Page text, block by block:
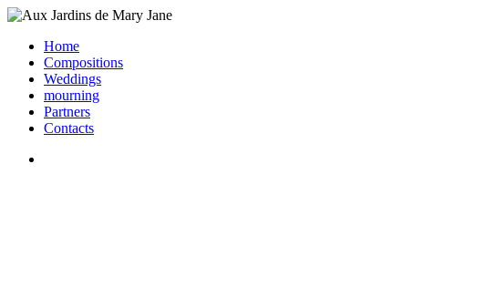
Home
Compositions
Weddings
mourning
Partners
Contacts